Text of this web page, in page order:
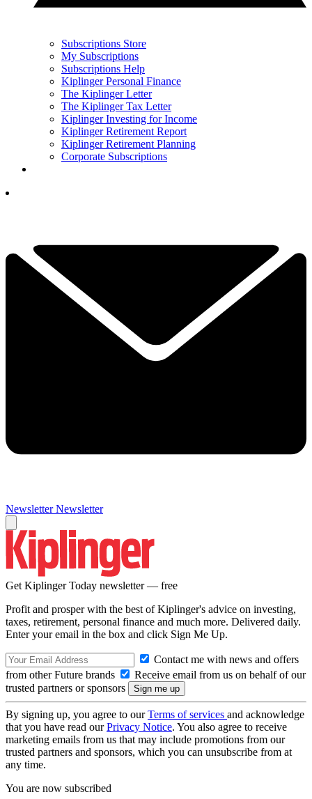
Subscriptions Store
My Subscriptions
Subscriptions Help
Kiplinger Personal Finance
The Kiplinger Letter
The Kiplinger Tax Letter
Kiplinger Investing for Income
Kiplinger Retirement Report
Kiplinger Retirement Planning
Corporate Subscriptions
Newsletter Newsletter
Get Kiplinger Today newsletter — free
Profit and prosper with the best of Kiplinger's advice on investing,
taxes, retirement, personal finance and much more. Delivered daily.
Enter your email in the box and click Sign Me Up.
Contact me with news and offers
from other Future brands
Receive email from us on behalf of our
trusted partners or sponsors
By signing up, you agree to ourTerms of services and acknowledge
that you have read ourPrivacy Notice. You also agree to receive
marketing emails from us that may include promotions from our
trusted partners and sponsors, which you can unsubscribe from at
any time.
You are now subscribed